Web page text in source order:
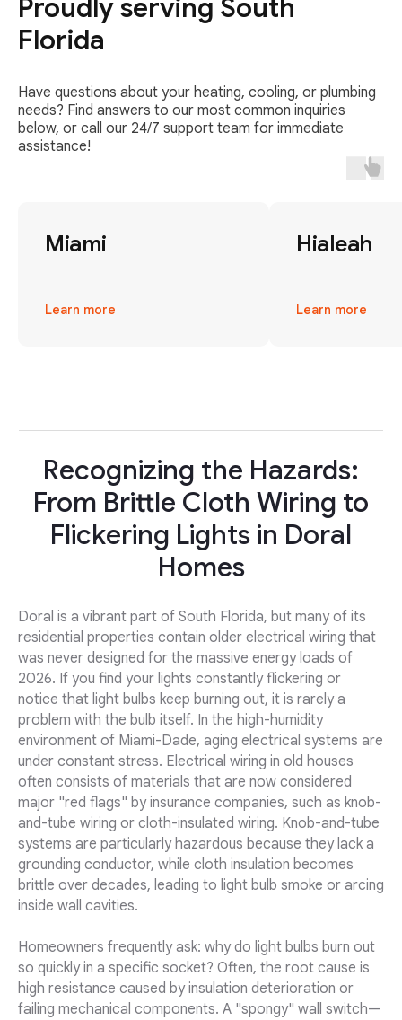
Proudly serving South
Florida
Have questions about your heating, cooling, or plumbing
needs? Find answers to our most common inquiries
below, or call our 24/7 support team for immediate
assistance!
Miami
Learn more
Hialeah
Learn more
Recognizing the Hazards:
From Brittle Cloth Wiring to
Flickering Lights in Doral
Homes
Doral is a vibrant part of South Florida, but many of its
residential properties contain older electrical wiring that
was never designed for the massive energy loads of
2026. If you find your lights constantly flickering or
notice that light bulbs keep burning out, it is rarely a
problem with the bulb itself. In the high-humidity
environment of Miami-Dade, aging electrical systems are
under constant stress. Electrical wiring in old houses
often consists of materials that are now considered
major "red flags" by insurance companies, such as knob-
and-tube wiring or cloth-insulated wiring. Knob-and-tube
systems are particularly hazardous because they lack a
grounding conductor, while cloth insulation becomes
brittle over decades, leading to light bulb smoke or arcing
inside wall cavities.
Homeowners frequently ask: why do light bulbs burn out
so quickly in a specific socket? Often, the root cause is
high resistance caused by insulation deterioration or
failing mechanical components. A "spongy" wall switch—